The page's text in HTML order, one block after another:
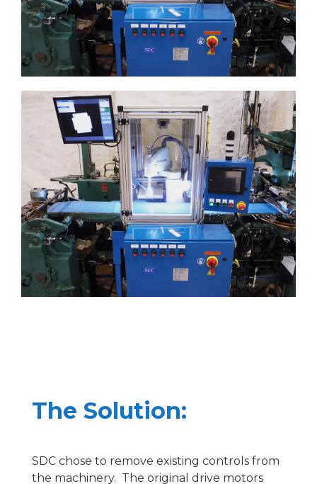
The Solution:
SDC chose to remove existing controls from
the machinery. The original drive motors